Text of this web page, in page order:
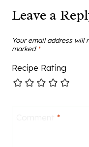
Leave a
Your email address will
marked *
Recipe Rating
*